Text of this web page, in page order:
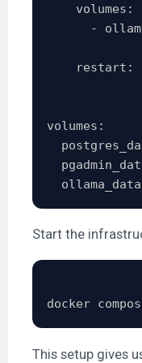
    volumes:
-
restart:
volumes:
Start the
This setup gives